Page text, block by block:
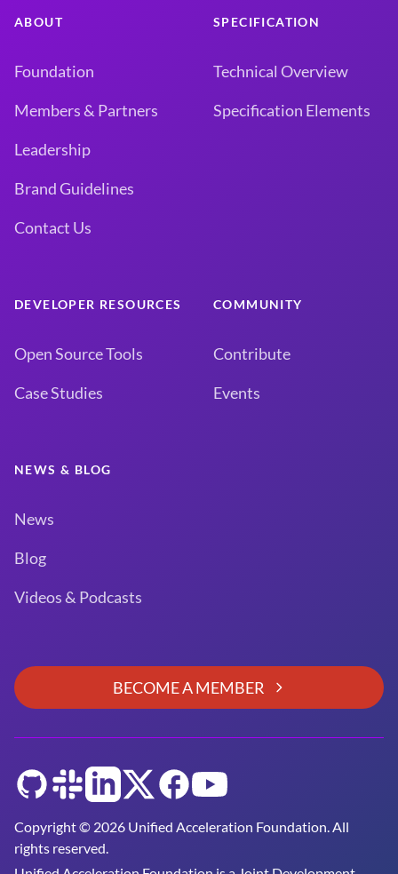
ABOUT
Foundation
Members & Partners
Leadership
Brand Guidelines
Contact Us
SPECIFICATION
Technical Overview
Specification Elements
DEVELOPER RESOURCES
Open Source Tools
Case Studies
COMMUNITY
Contribute
Events
NEWS & BLOG
News
Blog
Videos & Podcasts
BECOME A MEMBER
Copyright © 2026 Unified Acceleration Foundation. All
rights reserved.